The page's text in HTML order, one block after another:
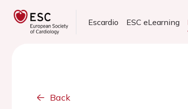
Escardio ESC eLearning
Back